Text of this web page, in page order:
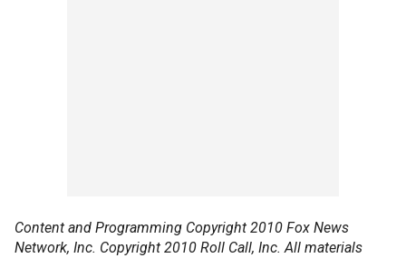
Content and Programming Copyright 2010 Fox News
Network, Inc. Copyright 2010 Roll Call, Inc. All materials